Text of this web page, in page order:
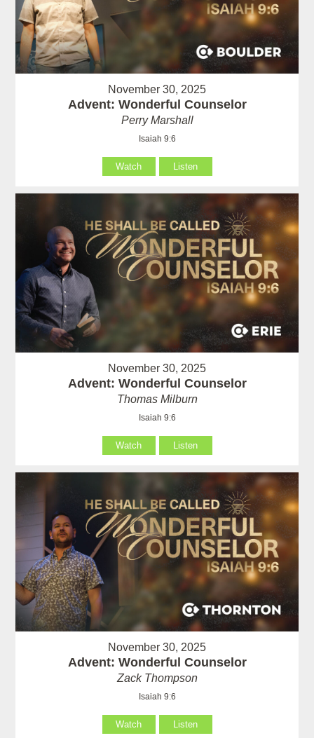
November 30, 2025
Advent: Wonderful Counselor
Perry Marshall
Isaiah 9:6
Watch Listen
November 30, 2025
Advent: Wonderful Counselor
Thomas Milburn
Isaiah 9:6
Watch Listen
November 30, 2025
Advent: Wonderful Counselor
Zack Thompson
Isaiah 9:6
Watch Listen